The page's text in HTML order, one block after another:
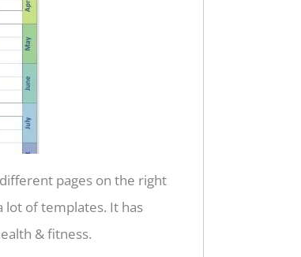
pages on the right
lot of templates. It has
& fitness.